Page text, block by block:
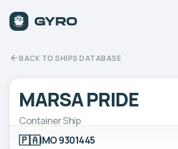
BACK TO SHIPS DATABASE
MARSA PRIDE
Container Ship
🇵🇦IMO 9301445